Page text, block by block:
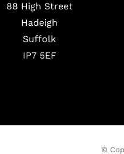
88 High Street
Hadeigh
Suffolk
IP7 5EF
©